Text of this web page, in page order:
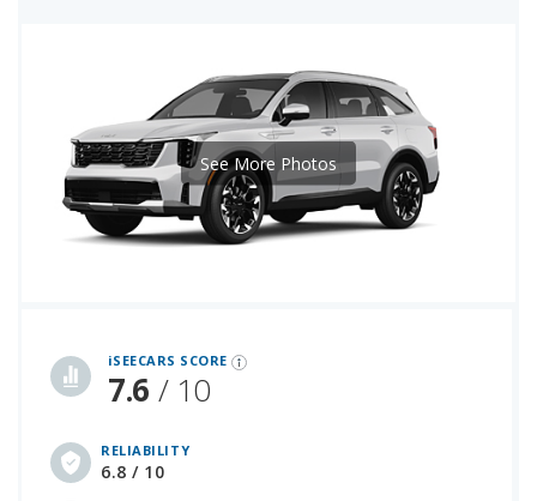
iSEECARS SCORE
7.6 / 10
RELIABILITY
6.8 / 10
See More Photos